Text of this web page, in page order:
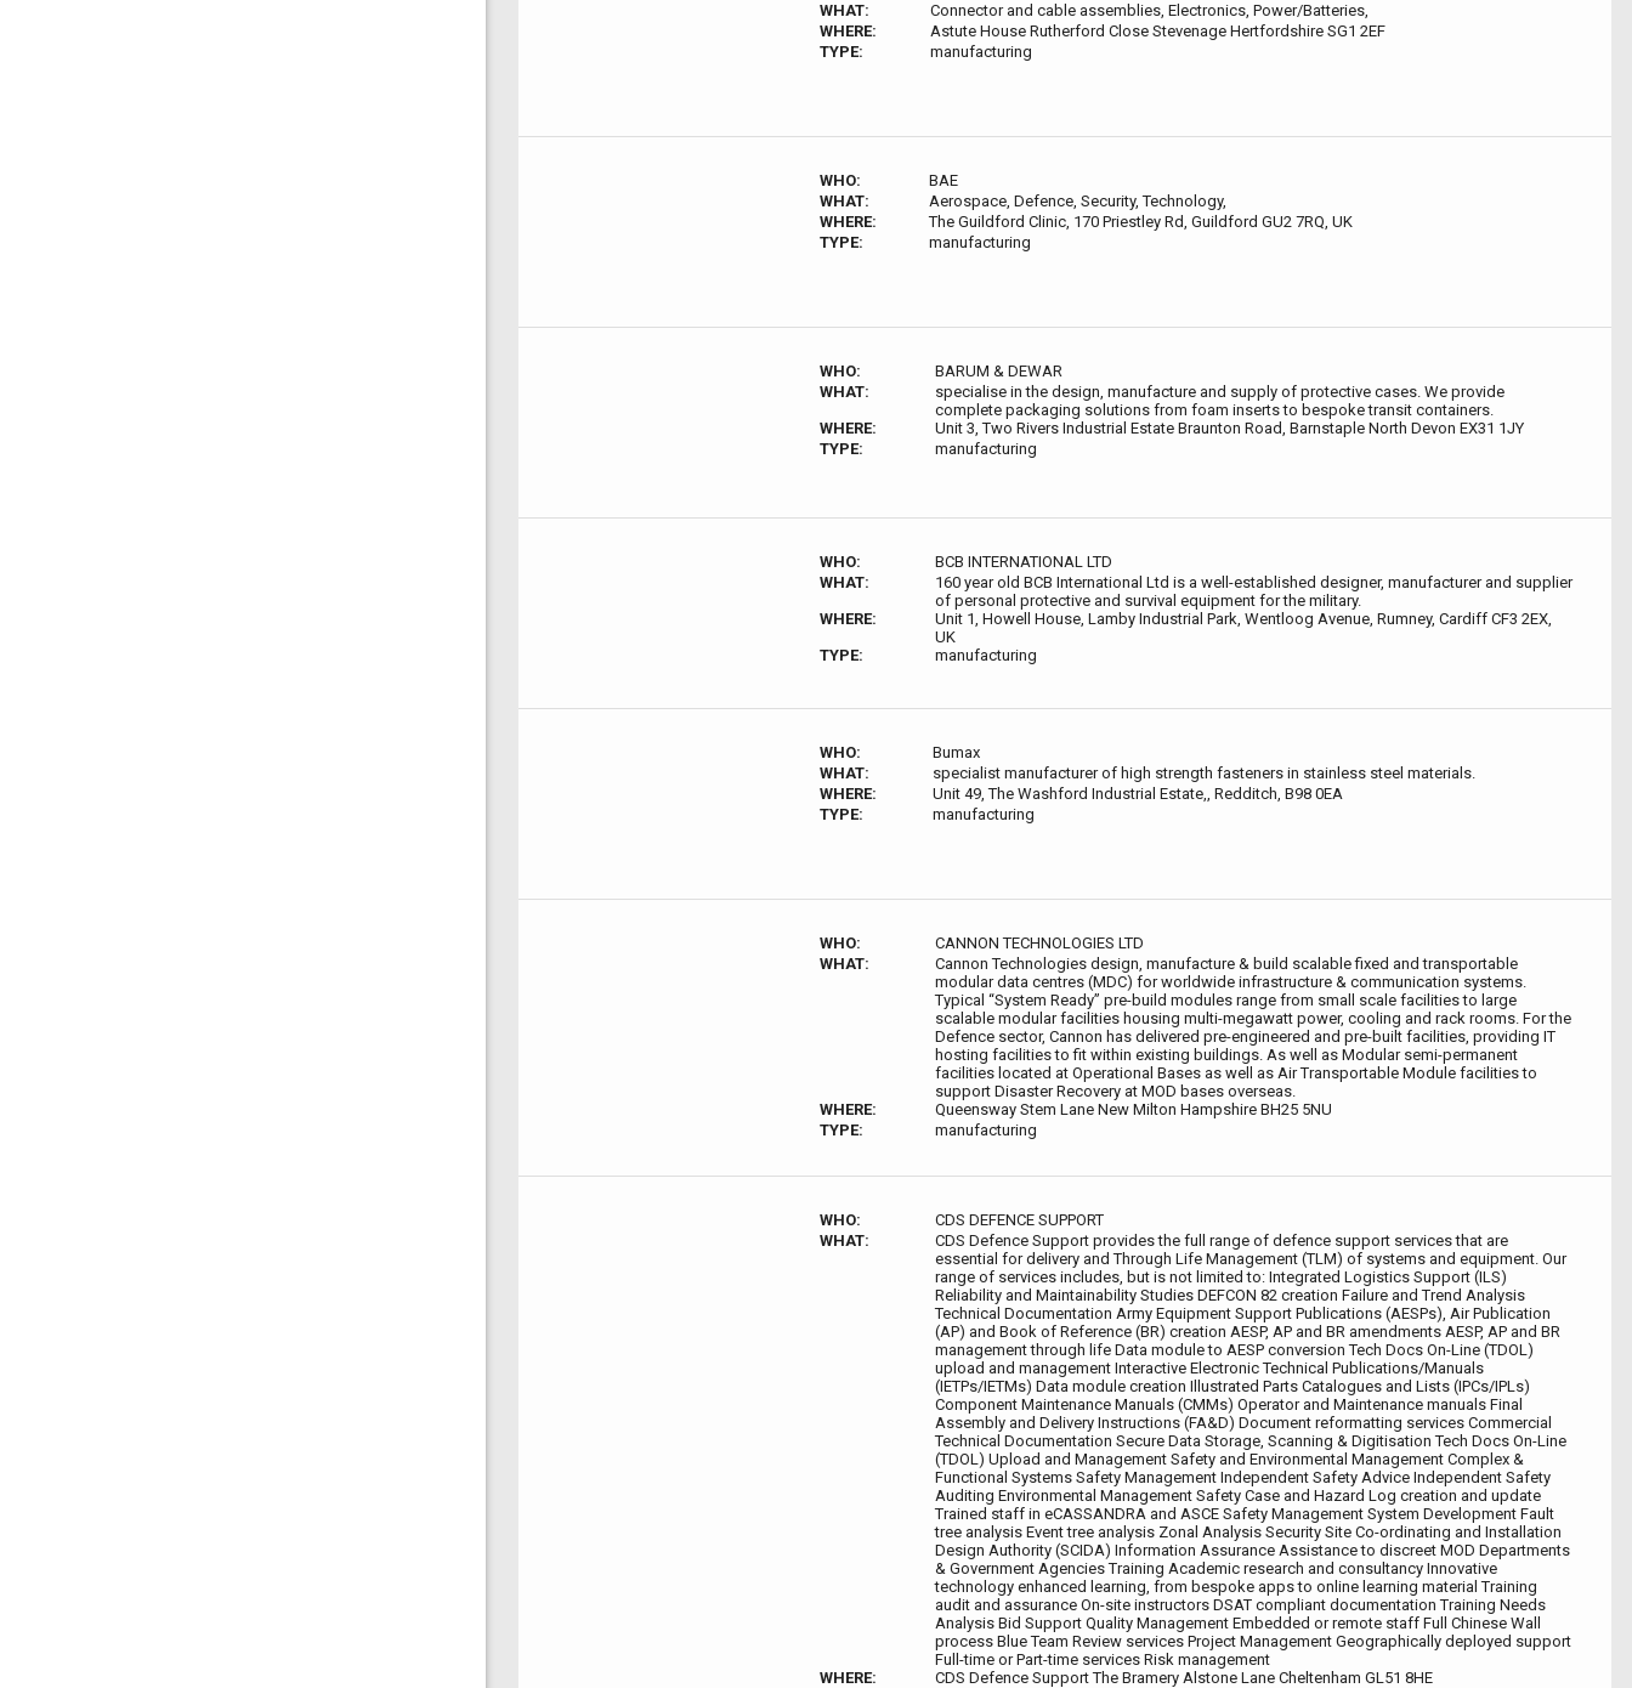
WHAT:
Connector and cable assemblies, Electronics, Power/Batteries,
WHERE:
Astute House Rutherford Close Stevenage Hertfordshire SG1 2EF
TYPE:
manufacturing
WHO:
BAE
WHAT:
Aerospace, Defence, Security, Technology,
WHERE:
The Guildford Clinic, 170 Priestley Rd, Guildford GU2 7RQ, UK
TYPE:
manufacturing
WHO:
BARUM & DEWAR
WHAT:
specialise in the design, manufacture and supply of protective cases. We provide
complete packaging solutions from foam inserts to bespoke transit containers.
WHERE:
Unit 3, Two Rivers Industrial Estate Braunton Road, Barnstaple North Devon EX31 1JY
TYPE:
manufacturing
WHO:
BCB INTERNATIONAL LTD
WHAT:
160 year old BCB International Ltd is a well-established designer, manufacturer and supplier
of personal protective and survival equipment for the military.
WHERE:
Unit 1, Howell House, Lamby Industrial Park, Wentloog Avenue, Rumney, Cardiff CF3 2EX,
UK
TYPE:
manufacturing
WHO:
Bumax
WHAT:
specialist manufacturer of high strength fasteners in stainless steel materials.
WHERE:
Unit 49, The Washford Industrial Estate,, Redditch, B98 0EA
TYPE:
manufacturing
WHO:
CANNON TECHNOLOGIES LTD
WHAT:
Cannon Technologies design, manufacture & build scalable fixed and transportable
modular data centres (MDC) for worldwide infrastructure & communication systems.
Typical “System Ready” pre-build modules range from small scale facilities to large
scalable modular facilities housing multi-megawatt power, cooling and rack rooms. For the
Defence sector, Cannon has delivered pre-engineered and pre-built facilities, providing IT
hosting facilities to fit within existing buildings. As well as Modular semi-permanent
facilities located at Operational Bases as well as Air Transportable Module facilities to
support Disaster Recovery at MOD bases overseas.
WHERE:
Queensway Stem Lane New Milton Hampshire BH25 5NU
TYPE:
manufacturing
WHO:
CDS DEFENCE SUPPORT
WHAT:
CDS Defence Support provides the full range of defence support services that are
essential for delivery and Through Life Management (TLM) of systems and equipment. Our
range of services includes, but is not limited to: Integrated Logistics Support (ILS)
Reliability and Maintainability Studies DEFCON 82 creation Failure and Trend Analysis
Technical Documentation Army Equipment Support Publications (AESPs), Air Publication
(AP) and Book of Reference (BR) creation AESP, AP and BR amendments AESP, AP and BR
management through life Data module to AESP conversion Tech Docs On-Line (TDOL)
upload and management Interactive Electronic Technical Publications/Manuals
(IETPs/IETMs) Data module creation Illustrated Parts Catalogues and Lists (IPCs/IPLs)
Component Maintenance Manuals (CMMs) Operator and Maintenance manuals Final
Assembly and Delivery Instructions (FA&D) Document reformatting services Commercial
Technical Documentation Secure Data Storage, Scanning & Digitisation Tech Docs On-Line
(TDOL) Upload and Management Safety and Environmental Management Complex &
Functional Systems Safety Management Independent Safety Advice Independent Safety
Auditing Environmental Management Safety Case and Hazard Log creation and update
Trained staff in eCASSANDRA and ASCE Safety Management System Development Fault
tree analysis Event tree analysis Zonal Analysis Security Site Co-ordinating and Installation
Design Authority (SCIDA) Information Assurance Assistance to discreet MOD Departments
& Government Agencies Training Academic research and consultancy Innovative
technology enhanced learning, from bespoke apps to online learning material Training
audit and assurance On-site instructors DSAT compliant documentation Training Needs
Analysis Bid Support Quality Management Embedded or remote staff Full Chinese Wall
process Blue Team Review services Project Management Geographically deployed support
Full-time or Part-time services Risk management
WHERE:
CDS Defence Support The Bramery Alstone Lane Cheltenham GL51 8HE